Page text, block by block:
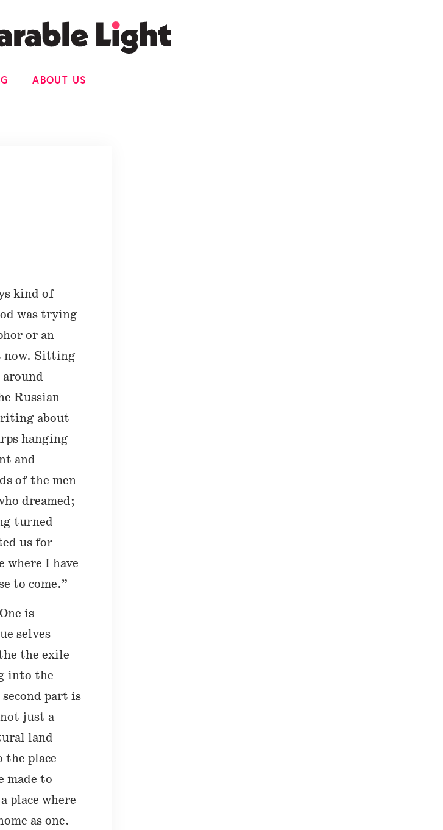
ABOUT US
kind of
was trying
or an
now. Sitting
Russian
about
hanging
and
of the men
dreamed;
turned
us for
where I have
to come.”
is
selves
the exile
into the
part is
just a
land
place
made to
place where
as one.